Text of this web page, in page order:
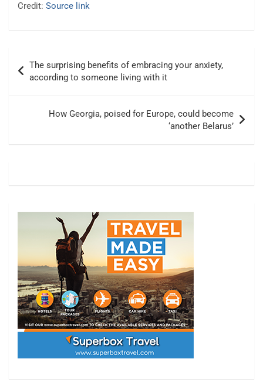
Credit: Source link
navigation
The surprising benefits of embracing your anxiety,
according to someone living with it
How Georgia, poised for Europe, could become
‘another Belarus’